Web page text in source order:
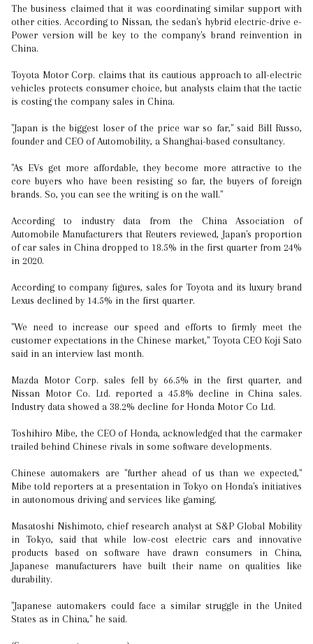
The business claimed that it was coordinating similar support with
other cities. According to Nissan, the sedan's hybrid electric-drive e-
Power version will be key to the company's brand reinvention in
China.
Toyota Motor Corp. claims that its cautious approach to all-electric
vehicles protects consumer choice, but analysts claim that the tactic
is costing the company sales in China.
"Japan is the biggest loser of the price war so far," said Bill Russo,
founder and CEO of Automobility, a Shanghai-based consultancy.
"As EVs get more affordable, they become more attractive to the
core buyers who have been resisting so far, the buyers of foreign
brands. So, you can see the writing is on the wall."
According to industry data from the China Association of
Automobile Manufacturers that Reuters reviewed, Japan's proportion
of car sales in China dropped to 18.5% in the first quarter from 24%
in 2020.
According to company figures, sales for Toyota and its luxury brand
Lexus declined by 14.5% in the first quarter.
"We need to increase our speed and efforts to firmly meet the
customer expectations in the Chinese market," Toyota CEO Koji Sato
said in an interview last month.
Mazda Motor Corp. sales fell by 66.5% in the first quarter, and
Nissan Motor Co. Ltd. reported a 45.8% decline in China sales.
Industry data showed a 38.2% decline for Honda Motor Co Ltd.
Toshihiro Mibe, the CEO of Honda, acknowledged that the carmaker
trailed behind Chinese rivals in some software developments.
Chinese automakers are "further ahead of us than we expected,"
Mibe told reporters at a presentation in Tokyo on Honda's initiatives
in autonomous driving and services like gaming.
Masatoshi Nishimoto, chief research analyst at S&P Global Mobility
in Tokyo, said that while low-cost electric cars and innovative
products based on software have drawn consumers in China,
Japanese manufacturers have built their name on qualities like
durability.
"Japanese automakers could face a similar struggle in the United
States as in China," he said.